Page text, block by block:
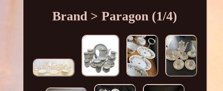
Brand > Paragon (1/4)